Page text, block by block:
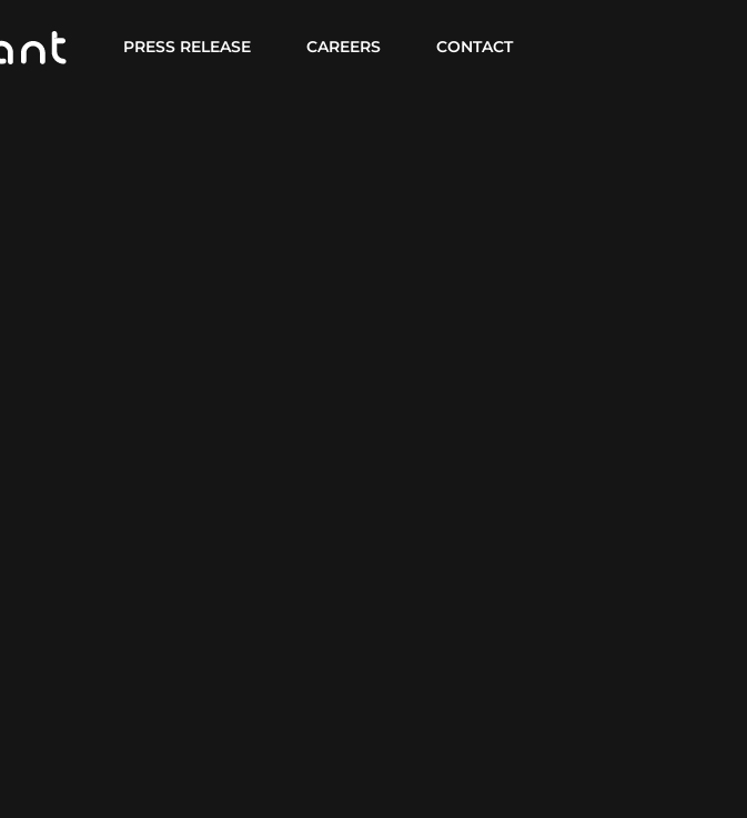
PRESS RELEASE CAREERS CONTACT